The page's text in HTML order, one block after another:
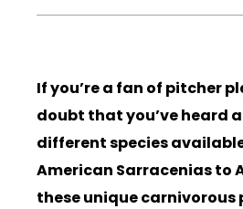
If you’re a fan of pitcher
doubt that you’ve heard
different species
American Sarracenias to
these unique carnivorous